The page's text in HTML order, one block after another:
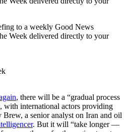
to a weekly Good News
Week delivered directly to your
, there will be a “gradual process
with international actors providing
a senior analyst on Iran and oil
. But it will “take longer —